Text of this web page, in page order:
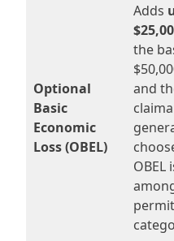
Optional
Basic
Economic
Loss (OBEL)
Adds
the
and
OBEL